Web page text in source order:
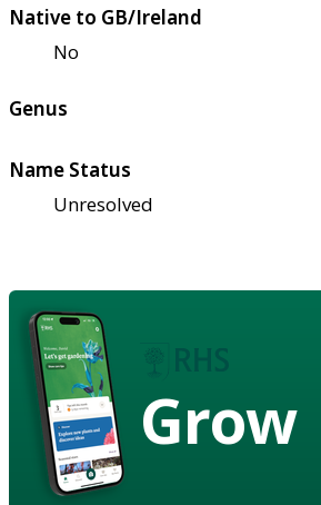
Native to GB/Ireland
No
Genus
Name Status
Unresolved
Grow